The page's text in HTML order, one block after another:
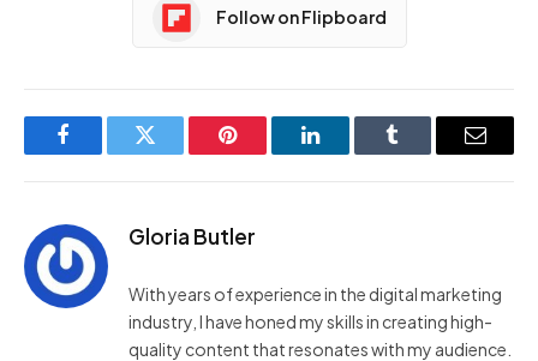
Follow on Flipboard
FacebookTwitter Pinterest LinkedInTumblr Email
Gloria Butler
With years of experience in the digital marketing
industry, I have honed my skills in creating high-
quality content that resonates with my audience.